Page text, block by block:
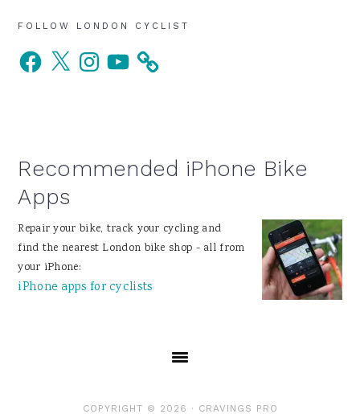
Primary
Sidebar
FOLLOW LONDON CYCLIST
Facebook
X InstagramYouTube
Recommended iPhone Bike
Apps
Repair your bike, track your cycling and
find the nearest London bike shop - all from
your iPhone:
iPhone apps for cyclists
COPYRIGHT © 2026 · CRAVINGS PRO